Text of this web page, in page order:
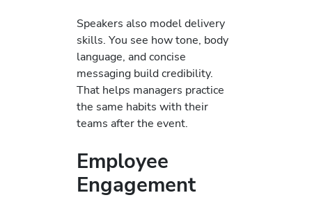
Speakers also model delivery
skills. You see how tone, body
language, and concise
messaging build credibility.
That helps managers practice
the same habits with their
teams after the event.
Employee
Engagement